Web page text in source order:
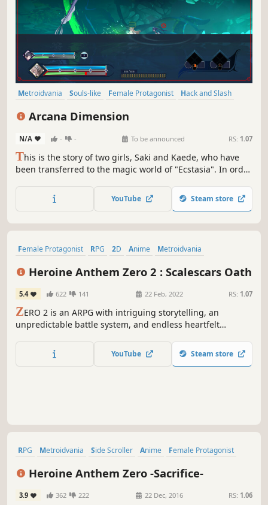
Metroidvania Souls-like Female Protagonist
Hack and Slash
Arcana Dimension
N/A - - To be announced RS: 1.07
This is the story of two girls, Saki and Kaede, who have
been transferred to the magic world of "Ecstasia". In order
"magic weapons". Make use of a wide variety of magic and
the cooperation between the two girls to defeat powerful
YouTube Steam store
Female Protagonist RPG 2D Anime
Metroidvania
Heroine Anthem Zero 2 : Scalescars Oath
5.4 622 141 22 Feb, 2022 RS: 1.07
ZERO 2 is an ARPG with intriguing storytelling, an
unpredictable battle system, and endless heartfelt
for the relationship between God and humans.
YouTube Steam store
RPG Metroidvania Side Scroller Anime
Female Protagonist
Heroine Anthem Zero -Sacrifice-
3.9 362 222 22 Dec, 2016 RS: 1.06